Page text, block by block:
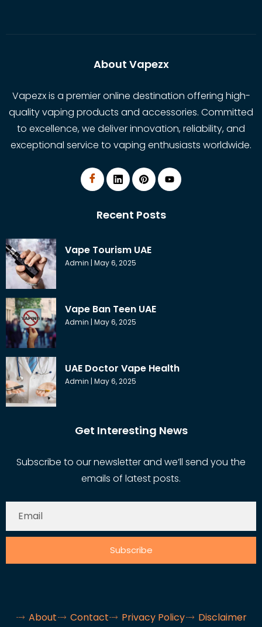
About Vapezx
Vapezx is a premier online destination offering high-
quality vaping products and accessories. Committed
to excellence, we deliver innovation, reliability, and
exceptional service to vaping enthusiasts worldwide.
Recent Posts
Vape Tourism UAE
Admin May 6, 2025
Vape Ban Teen UAE
Admin May 6, 2025
UAE Doctor Vape Health
Admin May 6, 2025
Get Interesting News
Subscribe to our newsletter and we’ll send you the
emails of latest posts.
Subscribe
About Contact Privacy Policy
Disclaimer